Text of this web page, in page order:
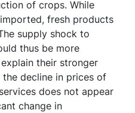
of crops. While
fresh products
supply shock to
thus be more
their stronger
decline in prices of
does not appear
change in